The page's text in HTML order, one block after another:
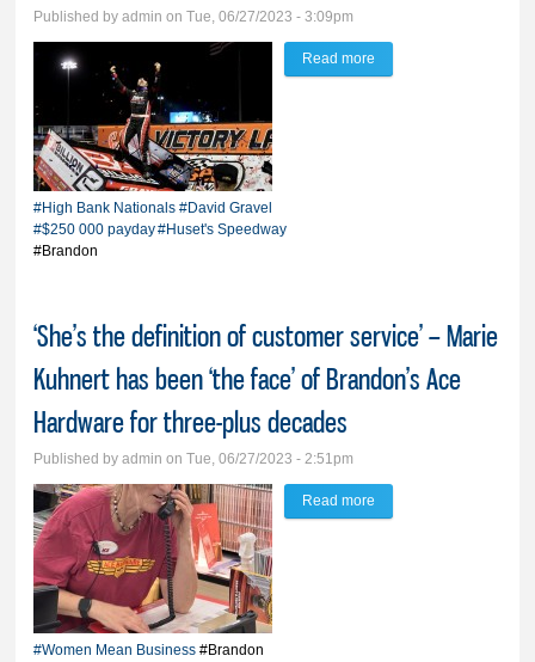
Published byadmin on Tue, 06/27/2023 - 3:09pm
#High Bank Nationals #David Gravel
#$250 000 payday#Huset's Speedway
#Brandon
Read more
‘She’s the definition of customer service’ – Marie
Kuhnert has been ‘the face’ of Brandon’s Ace
Hardware for three-plus decades
Published byadmin on Tue, 06/27/2023 - 2:51pm
#Women Mean Business #Brandon
Read more